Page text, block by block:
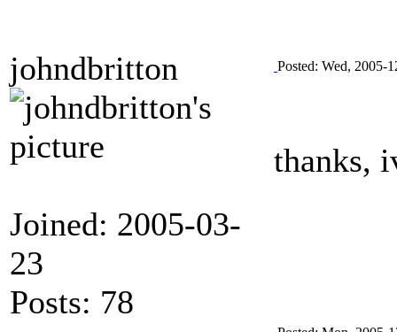
johndbritton
Joined: 2005-03-
23
Posts: 78
Posted: Wed, 2005-
thanks,